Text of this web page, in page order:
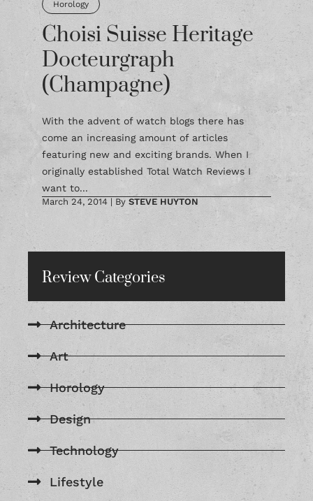
Horology
Choisi Suisse Heritage
Docteurgraph
(Champagne)
With the advent of watch blogs there has
come an increasing amount of articles
featuring new and exciting brands. When I
originally established Total Watch Reviews I
want to...
March 24, 2014 | By STEVE HUYTON
Review Categories
Architecture
Art
Horology
Design
Technology
Lifestyle